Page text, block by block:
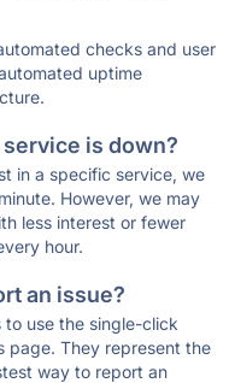
checks and user
uptime
is down?
in a specific service, we
However, we may
less interest or fewer
hour.
an issue?
to use the single-click
page. They represent the
way to report an